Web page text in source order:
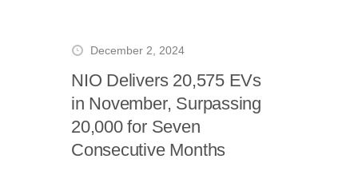
December 2, 2024
NIO Delivers 20,575 EVs
in November, Surpassing
20,000 for Seven
Consecutive Months